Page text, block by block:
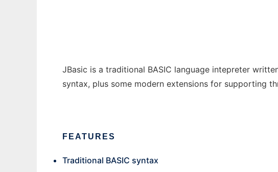
JBasic is a traditional BASIC language intepreter
syntax, plus some modern extensions for supporting
FEATURES
Traditional BASIC syntax